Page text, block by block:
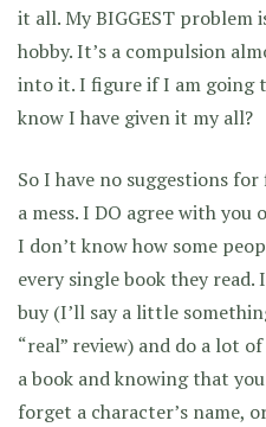
it all. My BIGGEST problem
hobby. It’s a compulsion
into it. I figure if I am going
know I have given it my all?
So I have no suggestions
a mess. I DO agree with you
I don’t know how some
every single book they
buy (I’ll say a little
“real” review) and do a lot
a book and knowing that
forget a character’s name,